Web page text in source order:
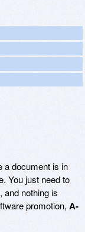
a document is in
You just need to
and nothing is
promotion, A-